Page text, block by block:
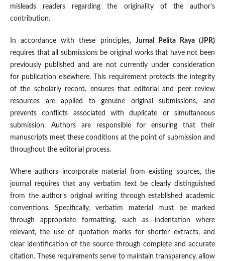
misleads readers regarding the originality of the author’s
contribution.
In accordance with these principles, Jurnal Pelita Raya (JPR)
requires that all submissions be original works that have not been
previously published and are not currently under consideration
for publication elsewhere. This requirement protects the integrity
of the scholarly record, ensures that editorial and peer review
resources are applied to genuine original submissions, and
prevents conflicts associated with duplicate or simultaneous
submission. Authors are responsible for ensuring that their
manuscripts meet these conditions at the point of submission and
throughout the editorial process.
Where authors incorporate material from existing sources, the
journal requires that any verbatim text be clearly distinguished
from the author’s original writing through established academic
conventions. Specifically, verbatim material must be marked
through appropriate formatting, such as indentation where
relevant, the use of quotation marks for shorter extracts, and
clear identification of the source through complete and accurate
citation. These requirements serve to maintain transparency, allow